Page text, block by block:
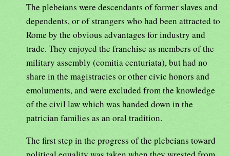
The plebeians were descendants of former slaves and
dependents, or of strangers who had been attracted to
Rome by the obvious advantages for industry and
trade. They enjoyed the franchise as members of the
military assembly (comitia centuriata), but had no
share in the magistracies or other civic honors and
emoluments, and were excluded from the knowledge
of the civil law which was handed down in the
patrician families as an oral tradition.
The first step in the progress of the plebeians toward